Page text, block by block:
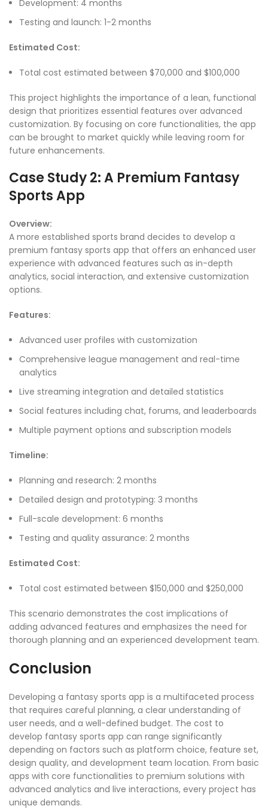
Development: 4 months
Testing and launch: 1-2 months
Estimated Cost:
Total cost estimated between $70,000 and $100,000
This project highlights the importance of a lean, functional
design that prioritizes essential features over advanced
customization. By focusing on core functionalities, the app
can be brought to market quickly while leaving room for
future enhancements.
Case Study 2: A Premium Fantasy
Sports App
Overview:
A more established sports brand decides to develop a
premium fantasy sports app that offers an enhanced user
experience with advanced features such as in-depth
analytics, social interaction, and extensive customization
options.
Features:
Advanced user profiles with customization
Comprehensive league management and real-time
analytics
Live streaming integration and detailed statistics
Social features including chat, forums, and leaderboards
Multiple payment options and subscription models
Timeline:
Planning and research: 2 months
Detailed design and prototyping: 3 months
Full-scale development: 6 months
Testing and quality assurance: 2 months
Estimated Cost:
Total cost estimated between $150,000 and $250,000
This scenario demonstrates the cost implications of
adding advanced features and emphasizes the need for
thorough planning and an experienced development team.
Conclusion
Developing a fantasy sports app is a multifaceted process
that requires careful planning, a clear understanding of
user needs, and a well-defined budget. The cost to
develop fantasy sports app can range significantly
depending on factors such as platform choice, feature set,
design quality, and development team location. From basic
apps with core functionalities to premium solutions with
advanced analytics and live interactions, every project has
unique demands.